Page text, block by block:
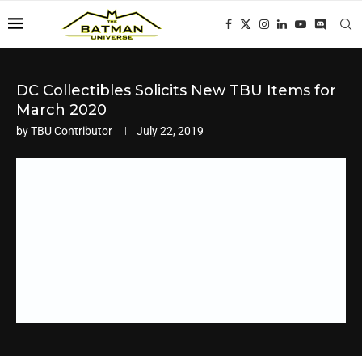
DC Collectibles Solicits New TBU Items for
March 2020
byTBU Contributor July 22, 2019